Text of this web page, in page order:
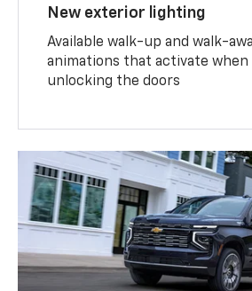
New exterior lighting
Available walk-up and walk-
animations that activate when
unlocking the doors